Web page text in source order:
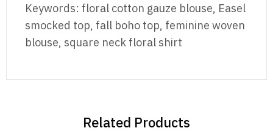
Keywords: floral cotton gauze blouse, Easel
smocked top, fall boho top, feminine woven
blouse, square neck floral shirt
Related Products